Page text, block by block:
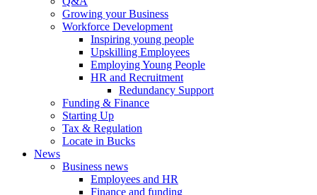
Growing your Business
Workforce Development
Inspiring young people
Upskilling Employees
Employing Young People
HR and Recruitment
Redundancy Support
Funding & Finance
Starting Up
Tax & Regulation
Locate in Bucks
News
Business news
Employees and HR
Finance and funding